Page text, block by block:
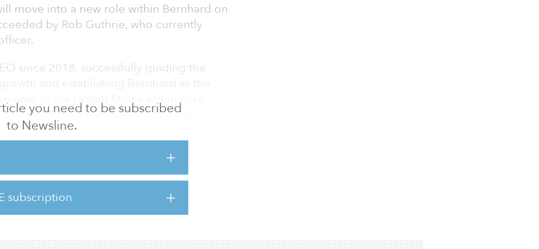
you need to be subscribed
to Newsline.
subscription
move into a new role within Bernhard on
by Rob Guthrie, who currently
since 2018, successfully guiding the
and establishing Bernhard as the
in the United States within core
higher education. Beginning June 11,
role within Bernhard’s development
mentoring and developing employees and
innovative energy solutions for their
my time on mentorship and sharing the